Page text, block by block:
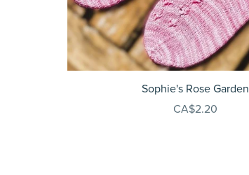
Sophie's Rose Garden
CA$2.20